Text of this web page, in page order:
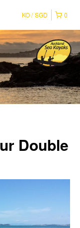
0
KO SGD
Double